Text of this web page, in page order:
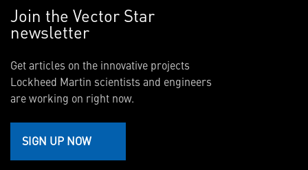
Join the Vector Star
newsletter
Get articles on the innovative projects
Lockheed Martin scientists and engineers
are working on right now.
SIGN UP NOW